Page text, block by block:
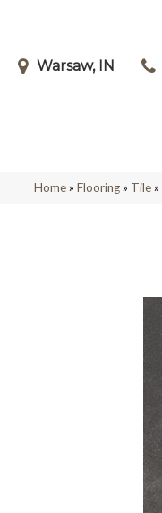
Warsaw, IN
Home» Flooring» Tile»